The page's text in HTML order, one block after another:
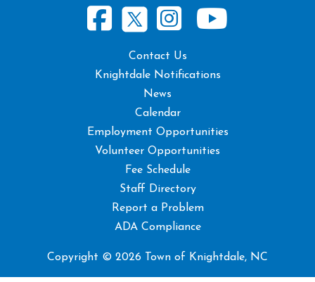
Contact Us
Knightdale Notifications
News
Calendar
Employment Opportunities
Volunteer Opportunities
Fee Schedule
Staff Directory
Report a Problem
ADA Compliance
Copyright © 2026 Town of Knightdale, NC